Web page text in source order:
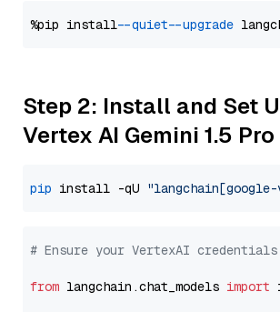
%pip install --quiet --upgrade
Step 2: Install and Set
Vertex AI Gemini 1.5 Pro
pip install -qU
# Ensure your VertexAI credentials
from langchain.chat_models import